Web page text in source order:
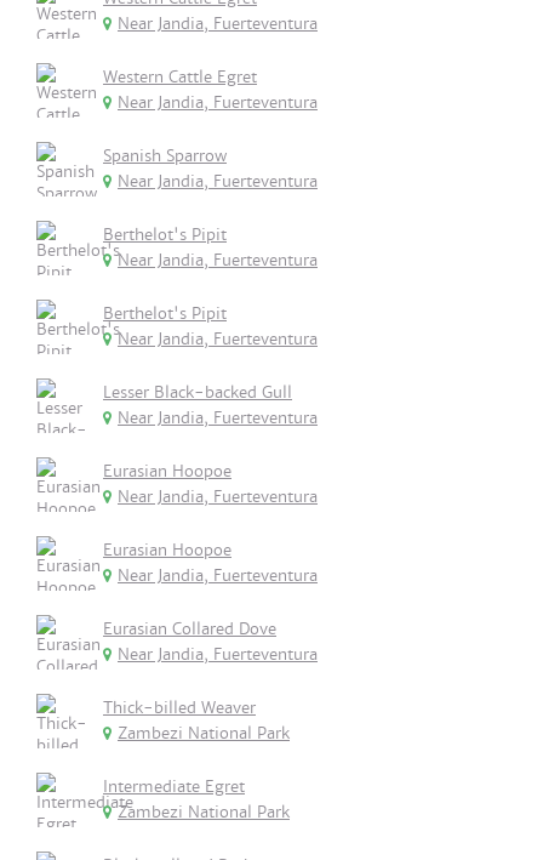
Near Jandia, Fuerteventura
Western Cattle Egret
Near Jandia, Fuerteventura
Spanish Sparrow
Near Jandia, Fuerteventura
Berthelot's Pipit
Near Jandia, Fuerteventura
Berthelot's Pipit
Near Jandia, Fuerteventura
Lesser Black-backed Gull
Near Jandia, Fuerteventura
Eurasian Hoopoe
Near Jandia, Fuerteventura
Eurasian Hoopoe
Near Jandia, Fuerteventura
Eurasian Collared Dove
Near Jandia, Fuerteventura
Thick-billed Weaver
Zambezi National Park
Intermediate Egret
Zambezi National Park